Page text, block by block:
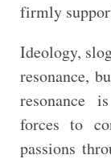
firmly
Ideology,
resonance,
resonance
forces to
passions